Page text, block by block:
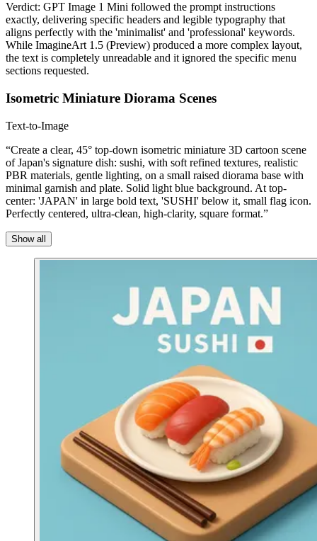
Verdict: GPT Image 1 Mini followed the prompt instructions
exactly, delivering specific headers and legible typography that
aligns perfectly with the 'minimalist' and 'professional' keywords.
While ImagineArt 1.5 (Preview) produced a more complex layout,
the text is completely unreadable and it ignored the specific menu
sections requested.
Isometric Miniature Diorama Scenes
Text-to-Image
“Create a clear, 45° top-down isometric miniature 3D cartoon scene
of Japan's signature dish: sushi, with soft refined textures, realistic
PBR materials, gentle lighting, on a small raised diorama base with
minimal garnish and plate. Solid light blue background. At top-
center: 'JAPAN' in large bold text, 'SUSHI' below it, small flag icon.
Perfectly centered, ultra-clean, high-clarity, square format.”
Show all